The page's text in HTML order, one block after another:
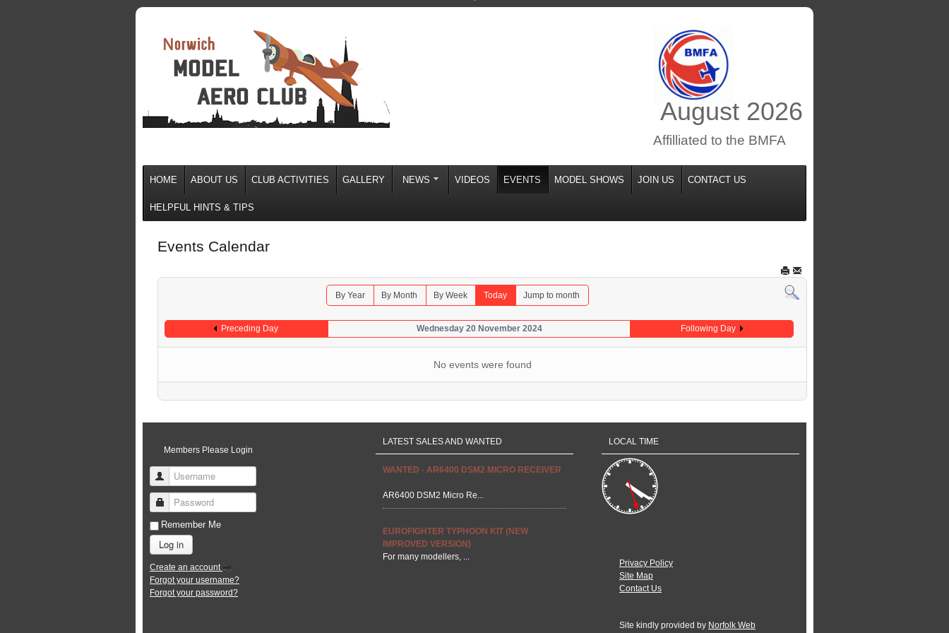
August 2026
Affilliated to the BMFA
HOME ABOUT US CLUB ACTIVITIES GALLERY NEWS VIDEOS EVENTS MODEL SHOWS JOIN US CONTACT US
HELPFUL HINTS & TIPS
Events Calendar
By Year By Month By Week Today Jump to month
Preceding Day Wednesday 20 November 2024 Following Day
No events were found
Members Please Login
Username
Password
Remember Me
Log in
Create an account
Forgot your username?
Forgot your password?
LATEST SALES AND WANTED
WANTED - AR6400 DSM2 MICRO RECEIVER
AR6400 DSM2 Micro Re...
EUROFIGHTER TYPHOON KIT (NEW
IMPROVED VERSION)
For many modellers, ...
LOCAL TIME
Privacy Policy
Site Map
Contact Us
Site kindly provided by Norfolk Web